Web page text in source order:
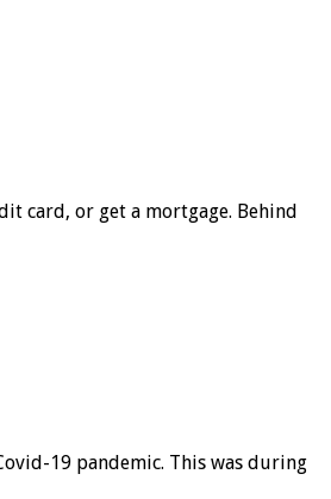
card, or get a mortgage. Behind
19 pandemic. This was during